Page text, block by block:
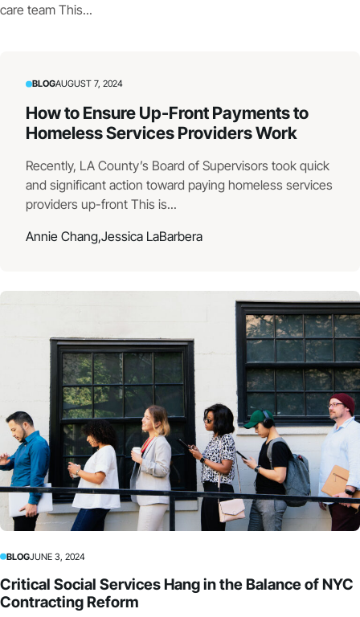
care team This...
BLOGAUGUST 7, 2024
How to Ensure Up-Front Payments to
Homeless Services Providers Work
Recently, LA County’s Board of Supervisors took quick
and significant action toward paying homeless services
providers up-front This is...
Annie Chang,Jessica LaBarbera
BLOGJUNE 3, 2024
Critical Social Services Hang in the Balance of NYC
Contracting Reform